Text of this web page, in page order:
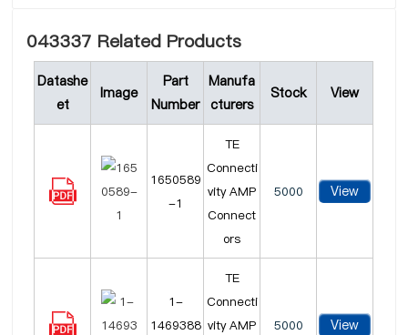
043337 Related Products
Datashe
et
Image
Part
Number
Manufa
cturers
Stock View
1650589
-1
TE
Connecti
vity AMP
Connect
ors
5000 View
1-
1469388
TE
Connecti
vity AMP
5000 View